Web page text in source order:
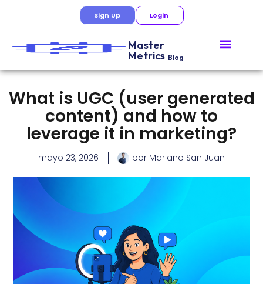
Sign Up Login
Master
Metrics Blog
What is UGC (user generated
content) and how to
leverage it in marketing?
mayo 23, 2026 por Mariano San Juan